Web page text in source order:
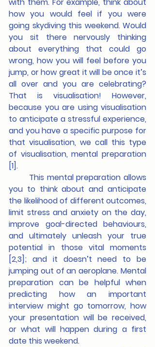
how you would feel if you were
going skydiving this weekend. Would
you sit there nervously thinking
about everything that could go
wrong, how you will feel before you
jump, or how great it will be once it’s
all over and you are celebrating?
That is visualisation! However,
because you are using visualisation
to anticipate a stressful experience,
and you have a specific purpose for
that visualisation, we call this type
of visualisation, mental preparation
[1].
you to think about and anticipate
the likelihood of different outcomes,
limit stress and anxiety on the day,
improve goal-directed behaviours,
and ultimately unleash your true
potential in those vital moments
[2,3]; and it doesn’t need to be
jumping out of an aeroplane. Mental
preparation can be helpful when
predicting how an important
interview might go tomorrow, how
your presentation will be received,
or what will happen during a first
date this weekend.